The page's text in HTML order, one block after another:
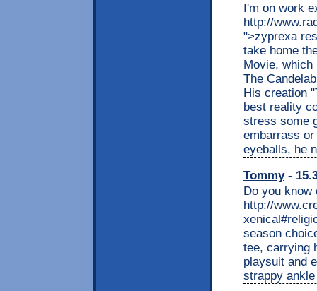
I'm on work
http://
">zyprexa
take home
Movie, which
The
His creation
best reality
stress some
embarrass
eyeballs, he
Tommy-
Do you know
http://
season
tee, carrying
playsuit and
strappy